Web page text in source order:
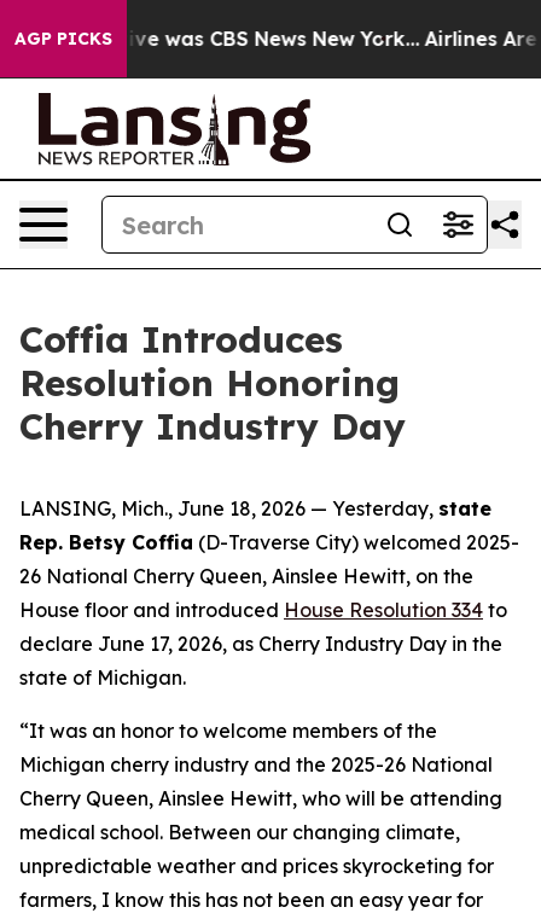
AGP PICKS
Narrative was CBS News New York... Airlines Are
Coffia Introduces
Resolution Honoring
Cherry Industry Day
LANSING, Mich., June 18, 2026 — Yesterday, state
Rep. Betsy Coffia (D-Traverse City) welcomed 2025-
26 National Cherry Queen, Ainslee Hewitt, on the
House floor and introduced House Resolution 334 to
declare June 17, 2026, as Cherry Industry Day in the
state of Michigan.
“It was an honor to welcome members of the
Michigan cherry industry and the 2025-26 National
Cherry Queen, Ainslee Hewitt, who will be attending
medical school. Between our changing climate,
unpredictable weather and prices skyrocketing for
farmers, I know this has not been an easy year for